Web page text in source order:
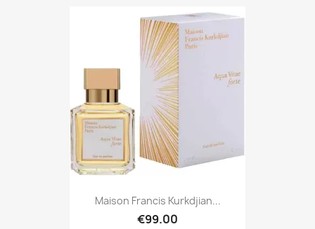
Maison Francis Kurkdjian...
€99.00